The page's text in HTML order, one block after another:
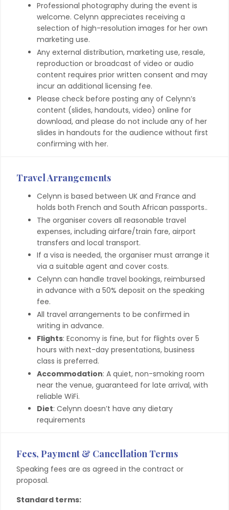
Professional photography during the event is
welcome. Celynn appreciates receiving a
selection of high-resolution images for her own
marketing use.
Any external distribution, marketing use, resale,
reproduction or broadcast of video or audio
content requires prior written consent and may
incur an additional licensing fee.
Please check before posting any of Celynn’s
content (slides, handouts, video) online for
download, and please do not include any of her
slides in handouts for the audience without first
confirming with her.
Travel Arrangements
Celynn is based between UK and France and
holds both French and South African passports..
The organiser covers all reasonable travel
expenses, including airfare/train fare, airport
transfers and local transport.
If a visa is needed, the organiser must arrange it
via a suitable agent and cover costs.
Celynn can handle travel bookings, reimbursed
in advance with a 50% deposit on the speaking
fee.
All travel arrangements to be confirmed in
writing in advance.
Flights: Economy is fine, but for flights over 5
hours with next-day presentations, business
class is preferred.
Accommodation: A quiet, non-smoking room
near the venue, guaranteed for late arrival, with
reliable WiFi.
Diet: Celynn doesn’t have any dietary
requirements
Fees, Payment & Cancellation Terms
Speaking fees are as agreed in the contract or
proposal.
Standard terms: